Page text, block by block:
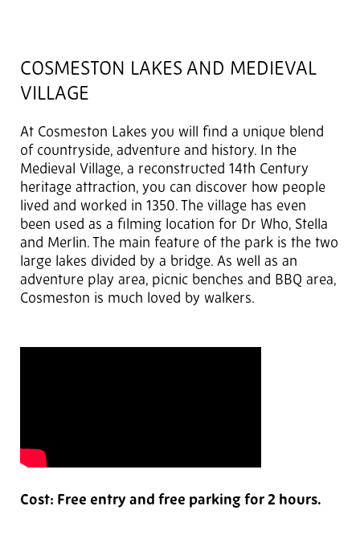
COSMESTON LAKES AND MEDIEVAL
VILLAGE
At Cosmeston Lakes you will find a unique blend
of countryside, adventure and history. In the
Medieval Village, a reconstructed 14th Century
heritage attraction, you can discover how people
lived and worked in 1350. The village has even
been used as a filming location for Dr Who, Stella
and Merlin. The main feature of the park is the two
large lakes divided by a bridge. As well as an
adventure play area, picnic benches and BBQ area,
Cosmeston is much loved by walkers.
Cost: Free entry and free parking for 2 hours.